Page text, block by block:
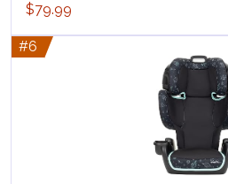
$79.99
#6